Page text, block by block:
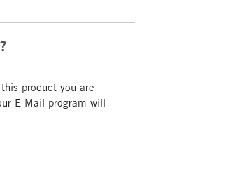
product you are
E-Mail program will